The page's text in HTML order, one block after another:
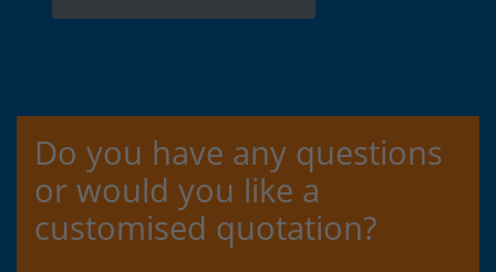
Do you have any questions
or would you like a
customised quotation?